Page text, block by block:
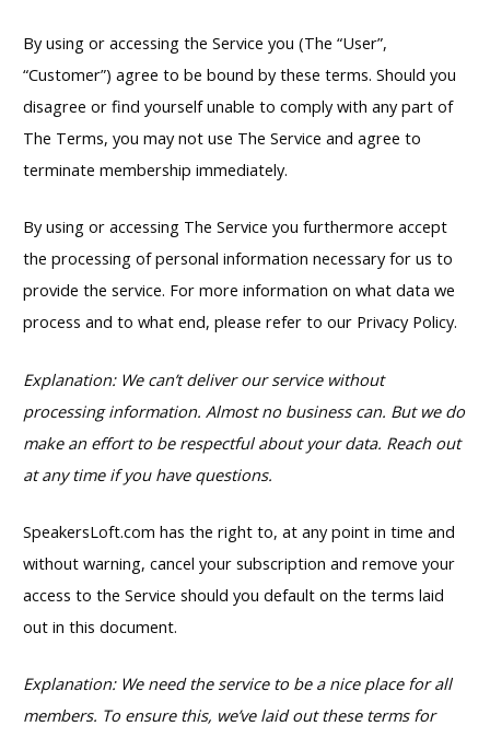
By using or accessing the Service you (The “User”,
“Customer”) agree to be bound by these terms. Should you
disagree or find yourself unable to comply with any part of
The Terms, you may not use The Service and agree to
terminate membership immediately.
By using or accessing The Service you furthermore accept
the processing of personal information necessary for us to
provide the service. For more information on what data we
process and to what end, please refer to our Privacy Policy.
Explanation: We can’t deliver our service without
processing information. Almost no business can. But we do
make an effort to be respectful about your data. Reach out
at any time if you have questions.
SpeakersLoft.com has the right to, at any point in time and
without warning, cancel your subscription and remove your
access to the Service should you default on the terms laid
out in this document.
Explanation: We need the service to be a nice place for all
members. To ensure this, we’ve laid out these terms for